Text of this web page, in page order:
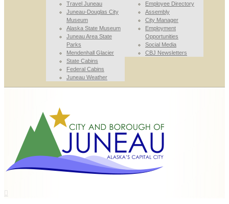
Travel Juneau
Juneau-Douglas City
Museum
Alaska State Museum
Juneau Area State
Parks
Mendenhall Glacier
State Cabins
Federal Cabins
Juneau Weather
Employee Directory
Assembly
City Manager
Employment
Opportunities
Social Media
CBJ Newsletters